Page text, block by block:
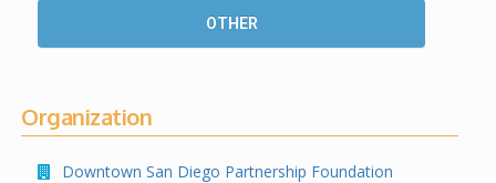
OTHER
Organization
Downtown San Diego Partnership Foundation